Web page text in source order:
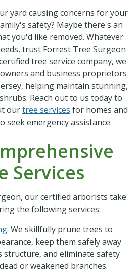
yard causing concerns for your
safety? Maybe there's an
you'd like removed. Whatever
trust Forrest Tree Surgeon
tree service company, we
and business proprietors
helping maintain stunning,
Reach out to us today to
ourtree services for homes and
seek emergency assistance.
Services
our certified arborists take
the following services:
We skillfully prune trees to
keep them safely away
and eliminate safety
or weakened branches.